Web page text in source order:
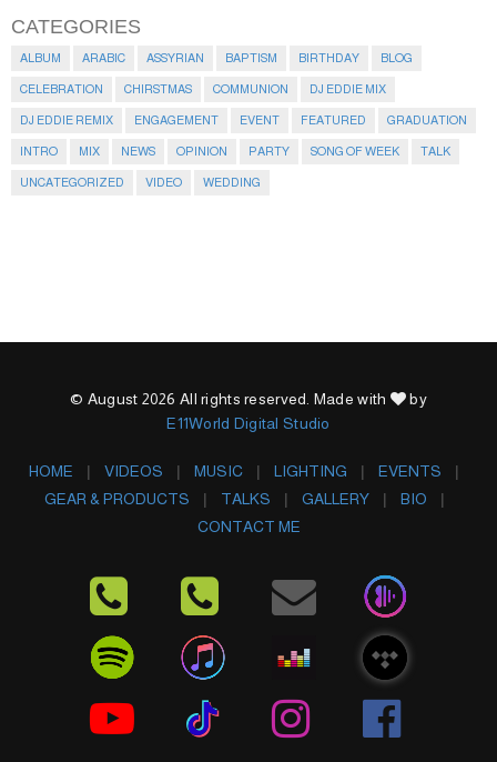
CATEGORIES
ALBUM ARABIC ASSYRIAN BAPTISM BIRTHDAY BLOG
CELEBRATION CHIRSTMAS COMMUNION DJ EDDIE MIX
DJ EDDIE REMIX ENGAGEMENT EVENT FEATURED GRADUATION
INTRO MIX NEWS OPINION PARTY SONG OF WEEK TALK
UNCATEGORIZED VIDEO WEDDING
© August 2026 All rights reserved. Made with
by
E11World Digital Studio
HOME VIDEOS MUSIC LIGHTING
EVENTS
GEAR & PRODUCTS
TALKS GALLERY
BIO
CONTACT ME